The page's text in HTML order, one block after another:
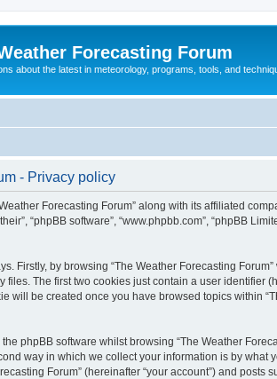
Forecasting Forum
about the latest in meteorology, programs, tools, and
- Privacy policy
Forecasting Forum” along with its affiliated
“phpBB software”, “www.phpbb.com”, “phpBB
Firstly, by browsing “The Weather Forecasting
files. The first two cookies just contain a user
will be created once you have browsed topics within
phpBB software whilst browsing “The Weather
way in which we collect your information is by
Forum” (hereinafter “your account”) and